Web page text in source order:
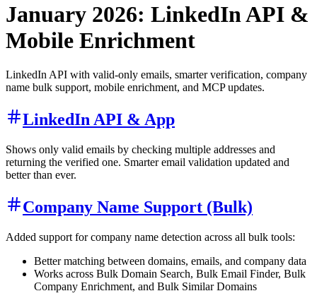
January 2026: LinkedIn API &
Mobile Enrichment
LinkedIn API with valid-only emails, smarter verification, company
name bulk support, mobile enrichment, and MCP updates.
LinkedIn API & App
Shows only valid emails by checking multiple addresses and
returning the verified one. Smarter email validation updated and
better than ever.
Company Name Support (Bulk)
Added support for company name detection across all bulk tools:
Better matching between domains, emails, and company data
Works across Bulk Domain Search, Bulk Email Finder, Bulk
Company Enrichment, and Bulk Similar Domains